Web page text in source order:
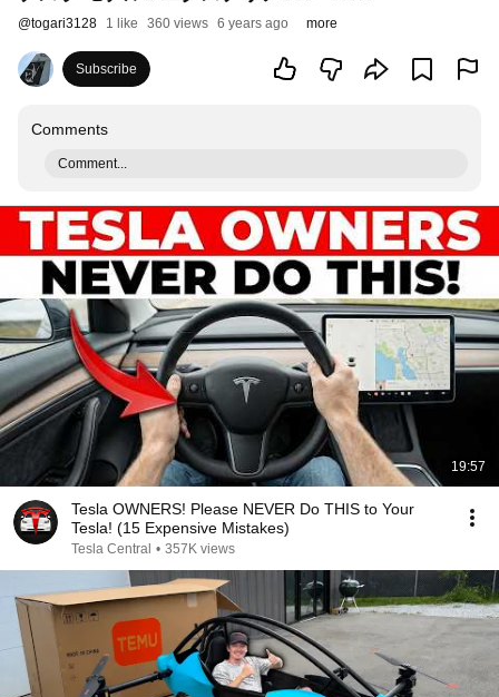
@togari3128 1 like 360 views 6 years ago more
Subscribe
Comments
Comment...
19:57
Tesla OWNERS! Please NEVER Do THIS to Your
Tesla! (15 Expensive Mistakes)
Tesla Central • 357K views